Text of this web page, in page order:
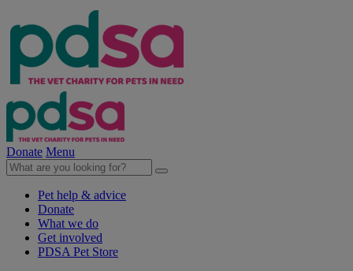
Donate Menu
Pet help & advice
Donate
What we do
Get involved
PDSA Pet Store